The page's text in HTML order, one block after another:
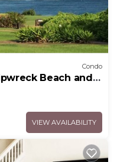
Condo
Beach and
VIEW AVAILABILITY